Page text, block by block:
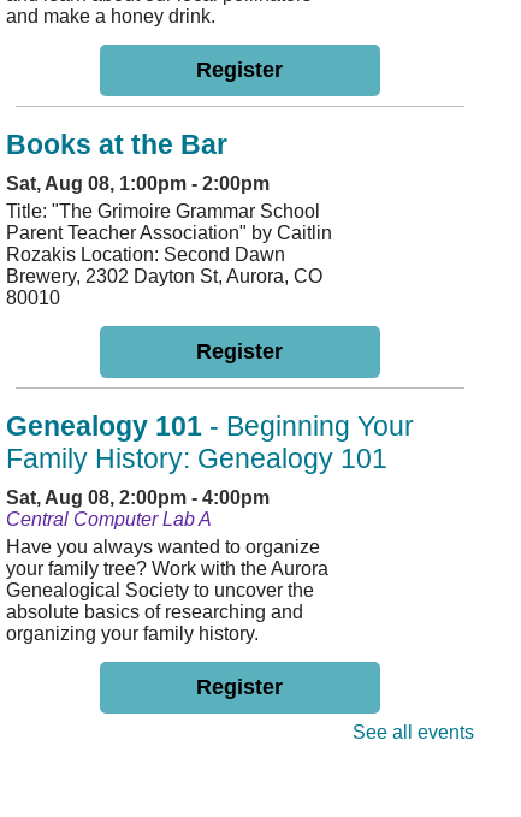
and make a honey drink.
Register
Books at the Bar
Sat, Aug 08, 1:00pm - 2:00pm
Title: "The Grimoire Grammar School
Parent Teacher Association" by Caitlin
Rozakis Location: Second Dawn
Brewery, 2302 Dayton St, Aurora, CO
80010
Register
Genealogy 101 - Beginning Your
Family History: Genealogy 101
Sat, Aug 08, 2:00pm - 4:00pm
Central Computer Lab A
Have you always wanted to organize
your family tree? Work with the Aurora
Genealogical Society to uncover the
absolute basics of researching and
organizing your family history.
Register
See all events